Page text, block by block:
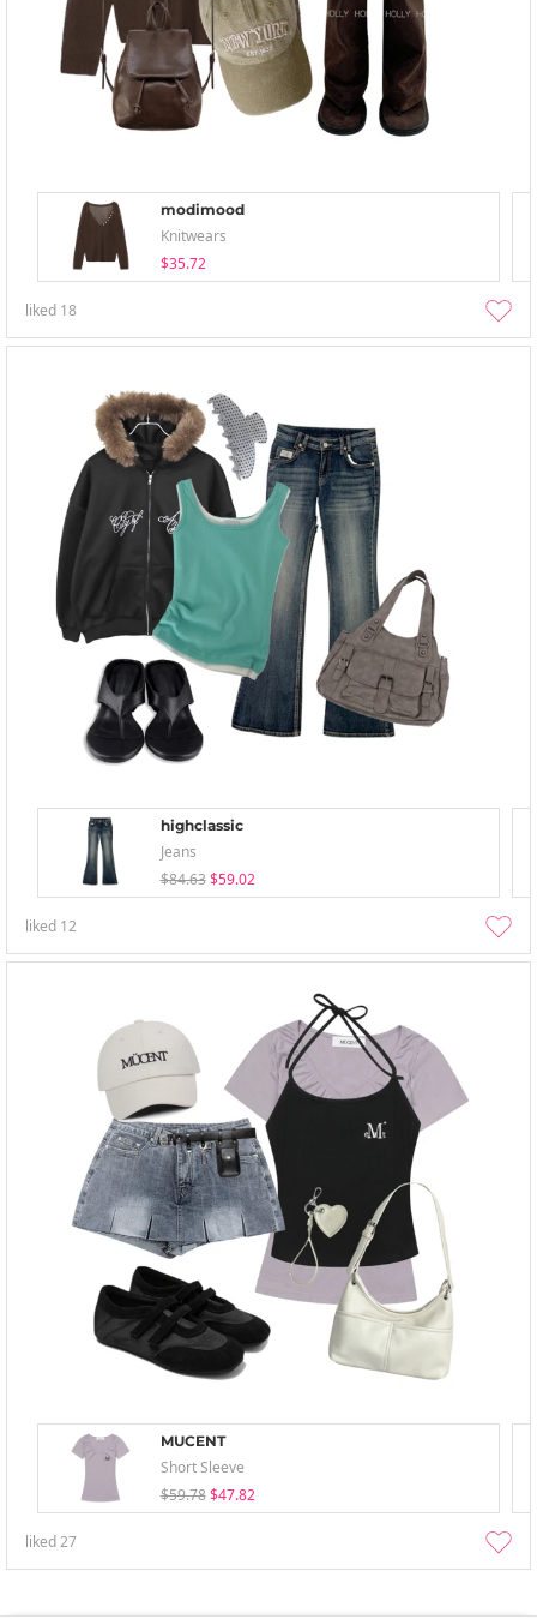
modimood
Knitwears
$35.72
liked 18
highclassic
Jeans
$84.63 $59.02
liked 12
MUCENT
Short Sleeve
$59.78 $47.82
liked27